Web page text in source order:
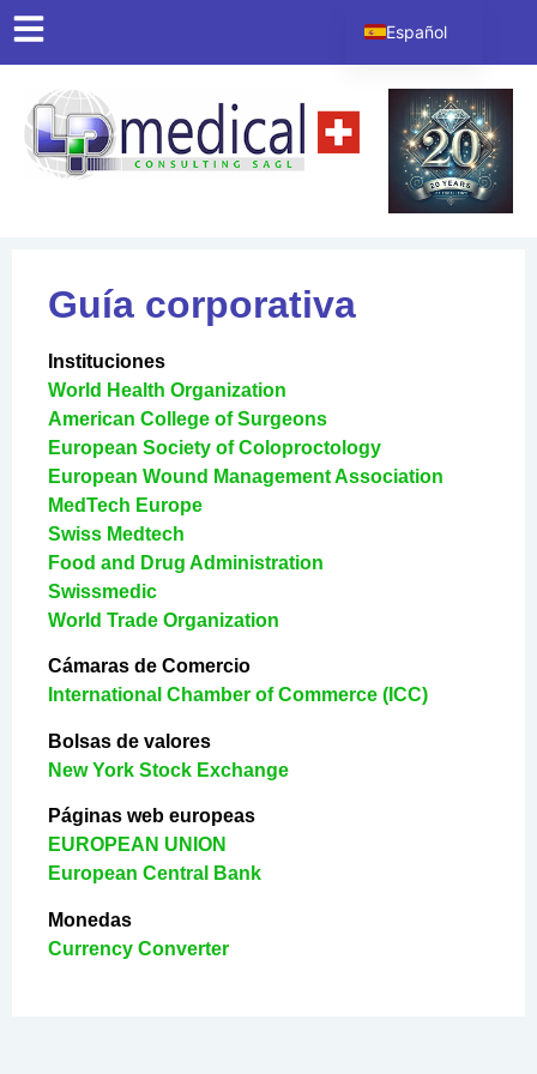
contenido
Guía corporativa
Instituciones
World Health Organization
American College of Surgeons
European Society of Coloproctology
European Wound Management Association
MedTech Europe
Swiss Medtech
Food and Drug Administration
Swissmedic
World Trade Organization
Cámaras de Comercio
International Chamber of Commerce (ICC)
Bolsas de valores
New York Stock Exchange
Páginas web europeas
EUROPEAN UNION
European Central Bank
Monedas
Currency Converter
Español
English
Italiano
Deutsch
Français